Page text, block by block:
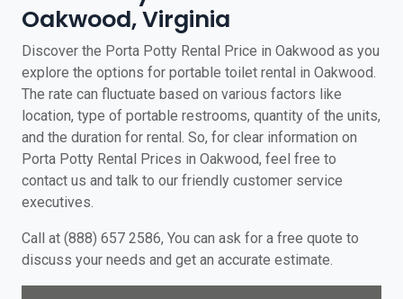
Oakwood, Virginia
Discover the Porta Potty Rental Price in Oakwood as you
explore the options for portable toilet rental in Oakwood.
The rate can fluctuate based on various factors like
location, type of portable restrooms, quantity of the units,
and the duration for rental. So, for clear information on
Porta Potty Rental Prices in Oakwood, feel free to
contact us and talk to our friendly customer service
executives.
Call at (888) 657 2586, You can ask for a free quote to
discuss your needs and get an accurate estimate.